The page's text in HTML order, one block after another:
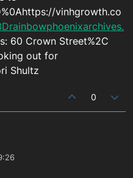
vinhgrowth.co
60 Crown Street%2C
out for
Shultz
0